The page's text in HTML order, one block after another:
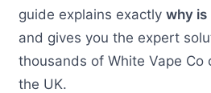
guide explains exactly why is
and gives you the expert
thousands of White Vape Co
the UK.